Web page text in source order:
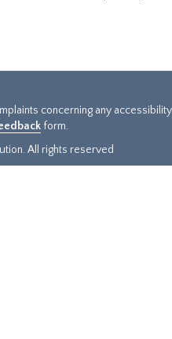
concerning any
form.
All rights reserved